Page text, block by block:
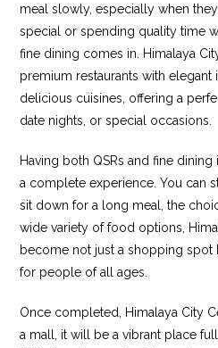
meal slowly, especially when
special or spending quality time
fine dining comes in. Himalaya
premium restaurants with elegant
delicious cuisines, offering a
date nights, or special occasions.
Having both QSRs and fine dining
a complete experience. You can
sit down for a long meal, the
wide variety of food options,
become not just a shopping spot
for people of all ages.
Once completed, Himalaya City
a mall, it will be a vibrant place